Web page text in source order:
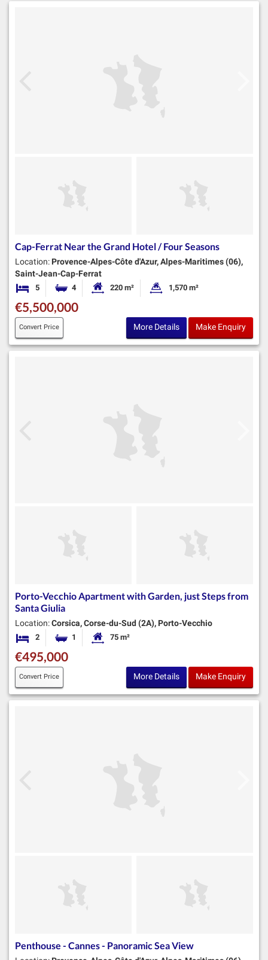
Cap-Ferrat Near the Grand Hotel / Four Seasons
Location: Provence-Alpes-Côte d'Azur, Alpes-Maritimes (06),
Saint-Jean-Cap-Ferrat
5 Bedrooms4 BathroomsHabitable Size:
220 m² Land Size:
1,570 m²
€5,500,000
Convert Price More Details Make Enquiry
Porto-Vecchio Apartment with Garden, just Steps from
Santa Giulia
Location:Corsica, Corse-du-Sud (2A), Porto-Vecchio
2 Bedrooms1 Bathroom Habitable Size:
75 m²
€495,000
Convert Price More Details Make Enquiry
Penthouse - Cannes - Panoramic Sea View